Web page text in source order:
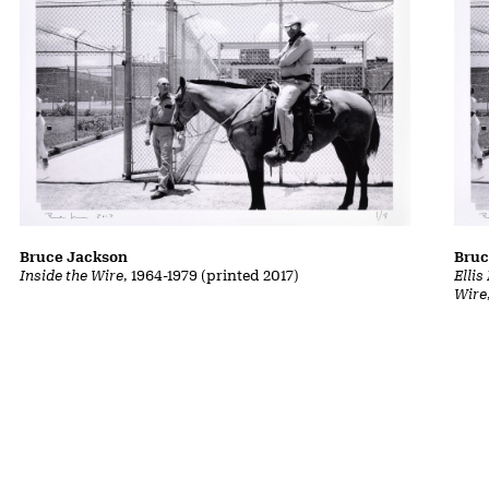
Inside the Wire, 1964-1979 (printed 2017)
Bruce Jackson
Ellis
Wire